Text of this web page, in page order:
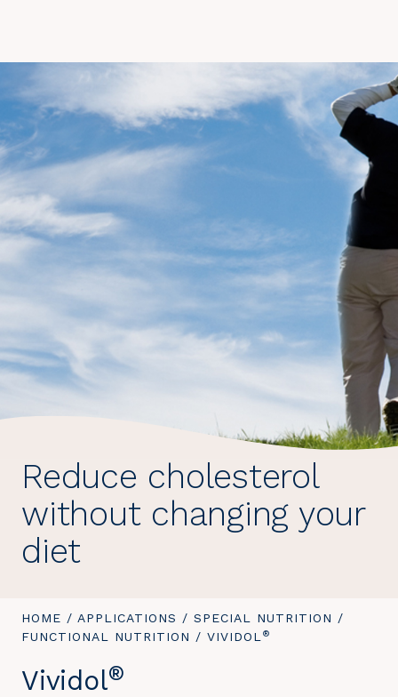
Reduce cholesterol
without changing your
diet
YOU
ARE
HOME / APPLICATIONS / SPECIAL NUTRITION /
FUNCTIONAL NUTRITION / YOU
VIVIDOL ®
Vividol®